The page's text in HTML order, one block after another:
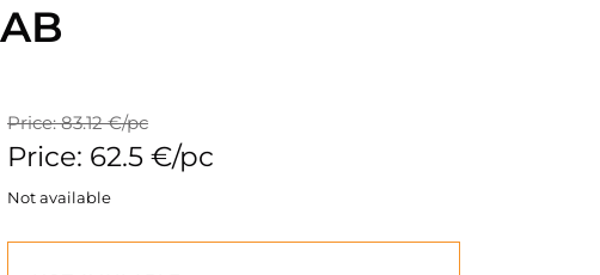
Price: 83.12 €/pc
Price: 62.5 €/pc
Not available